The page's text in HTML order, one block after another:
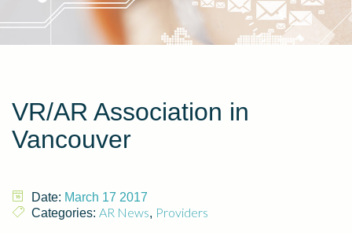
VR/AR Association in
Vancouver
Date: March 17 2017
Categories: AR News, Providers